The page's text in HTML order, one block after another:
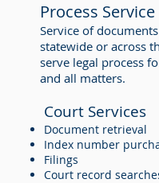
Process Service
Service of
statewide or across
serve legal process
and all matters.
Court Services
Document retrieval
Index number
Filings
Court record